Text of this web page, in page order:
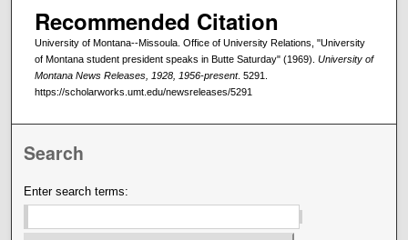
Recommended Citation
University of Montana--Missoula. Office of University Relations, "University
of Montana student president speaks in Butte Saturday" (1969). University of
Montana News Releases, 1928, 1956-present. 5291.
https://scholarworks.umt.edu/newsreleases/5291
Search
Enter search terms: